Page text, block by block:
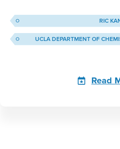
RIC
UCLA DEPARTMENT OF
Read